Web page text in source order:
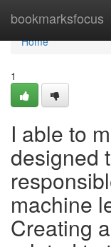
bookmarksfocus
Home
Home
1
I able to
designed
machine
Creating